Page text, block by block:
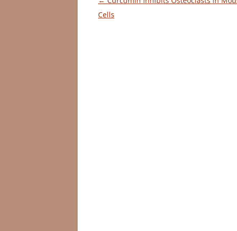
navigation
Cells